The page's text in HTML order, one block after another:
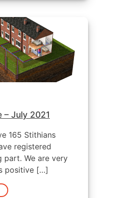
– July 2021
165 Stithians
registered
part. We are very
positive […]